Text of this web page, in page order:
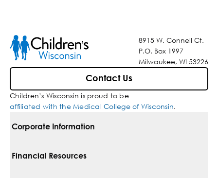
8915 W. Connell Ct.
P.O. Box 1997
Milwaukee, WI 53226
Contact Us
Children’s Wisconsin is proud to be
affiliated with the Medical College of Wisconsin.
Corporate Information
For Vendors
Financial Resources